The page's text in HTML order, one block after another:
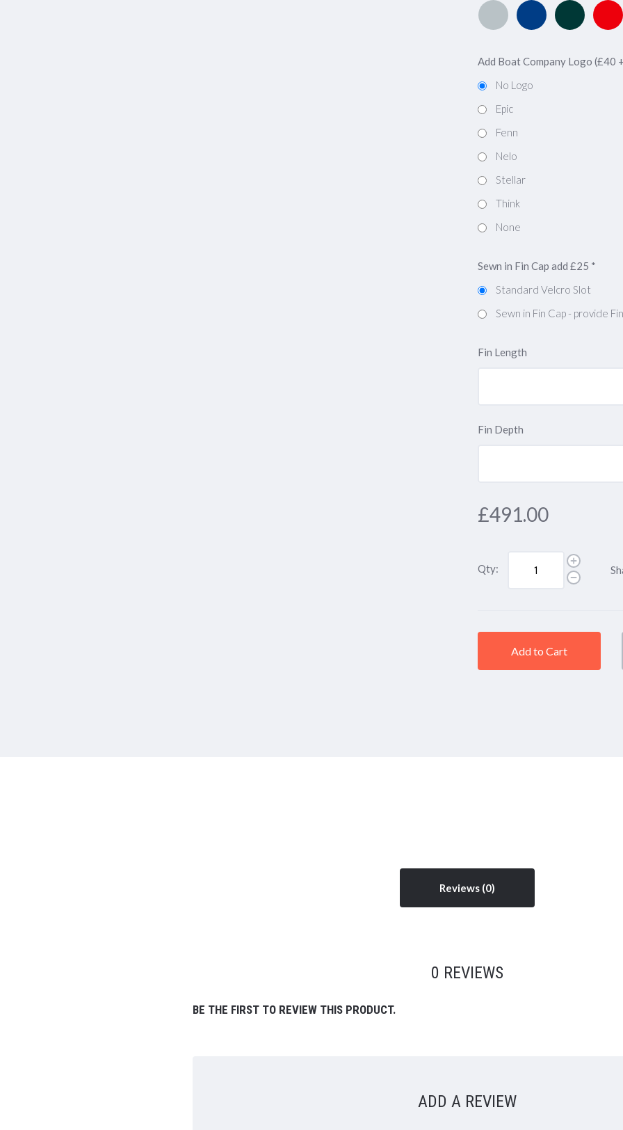
Classic
Silver
Atlantic
Blue
Ivy
Green
Red
Add Boat Company Logo (£40
No Logo
Epic
Fenn
Nelo
Stellar
Think
None
Sewn in Fin Cap add £25 *
Standard Velcro Slot
Sewn in Fin Cap - provide
Fin Length
Fin Depth
£491.00
Qty:
Add to Cart
Reviews
0 REVIEWS
BE THE FIRST TO REVIEW THIS PRODUCT.
ADD A REVIEW